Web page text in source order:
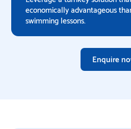
economically advantageous
swimming lessons.
Enquire